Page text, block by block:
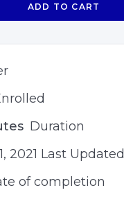
ADD TO CART
Duration
2021 Last Updated
of completion